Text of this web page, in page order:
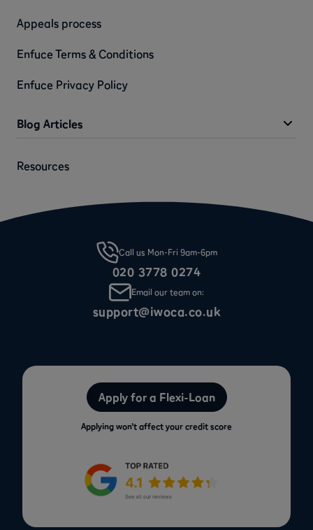
Appeals process
Enfuce Terms & Conditions
Enfuce Privacy Policy
Blog Articles
Resources
Call us Mon-Fri 9am-6pm
020 3778 0274
Email our team on:
support@iwoca.co.uk
Apply for a Flexi-Loan
Applying won’t affect your credit score